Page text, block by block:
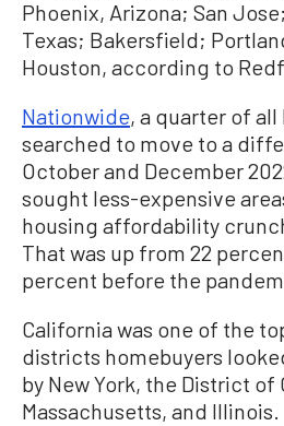
Phoenix, Arizona; San
Texas; Bakersfield;
Houston, according to
Nationwide, a quarter of
searched to move to a
October and December
sought less-expensive
housing affordability
That was up from 22
percent before the
California was one of the
districts homebuyers
by New York, the District of
Massachusetts, and Illinois.